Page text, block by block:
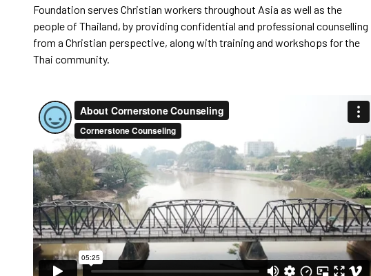
Foundation serves Christian workers throughout Asia as well as the
people of Thailand, by providing confidential and professional counselling
from a Christian perspective, along with training and workshops for the
Thai community.